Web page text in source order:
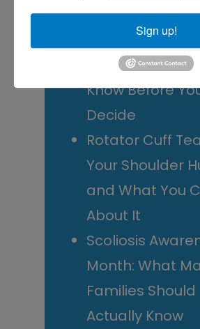
Is It Time to
Shoulder
Replacement?
Know Before
Decide
Rotator Cuff
Your Shoulder
and What You
About It
Scoliosis
Month: What
Families Should
Actually Know
Sign up!